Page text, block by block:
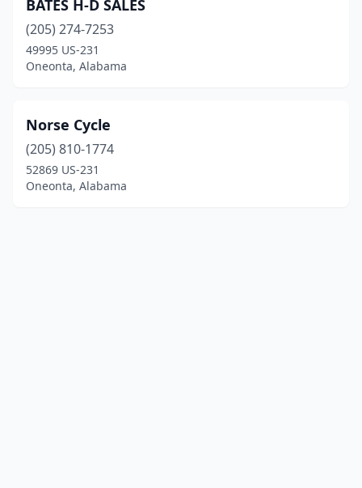
BATES H-D SALES
(205) 274-7253
49995 US-231
Oneonta, Alabama
Norse Cycle
(205) 810-1774
52869 US-231
Oneonta, Alabama